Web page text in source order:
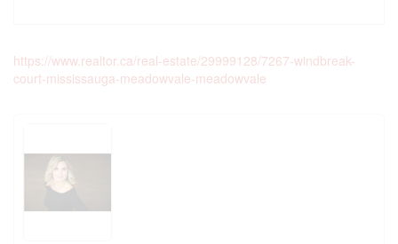
https://www.realtor.ca/real-estate/29999128/7267-windbreak-
court-mississauga-meadowvale-meadowvale